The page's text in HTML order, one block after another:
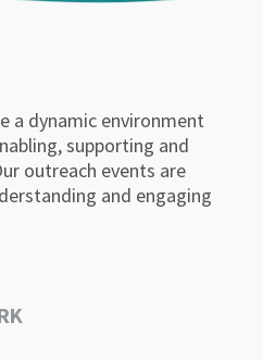
a dynamic environment
supporting and
outreach events are
and engaging